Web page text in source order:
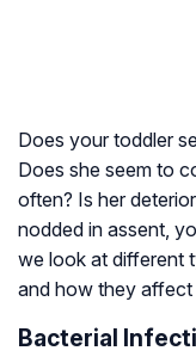
Does your toddler
Does she seem to
often? Is her
nodded in assent,
we look at different
and how they affect
Bacterial